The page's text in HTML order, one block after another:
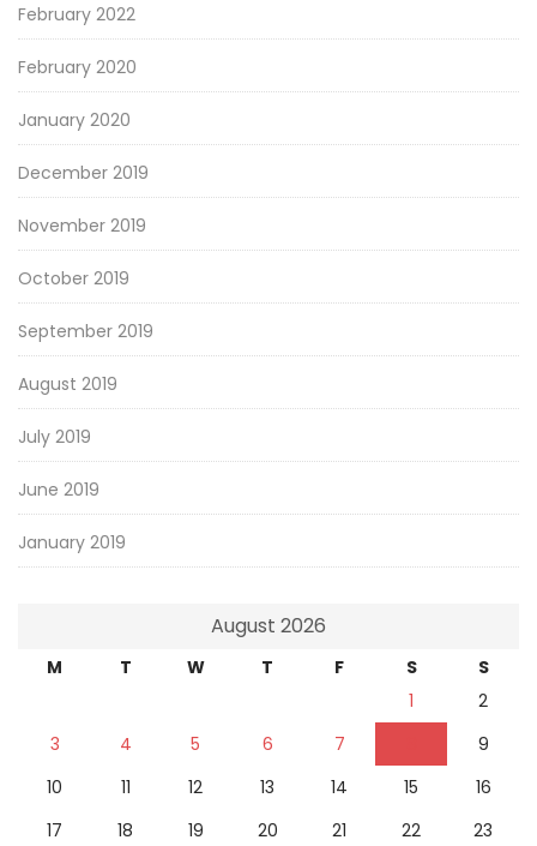
February 2022
February 2020
January 2020
December 2019
November 2019
October 2019
September 2019
August 2019
July 2019
June 2019
January 2019
August 2026
M T W T F S
S
1
2
3
4 5 6 7
9
10
11 12 13 14 15
16
17
18 19 20 21 22
23